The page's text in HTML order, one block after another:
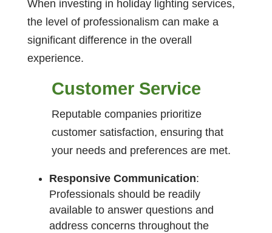
When investing in holiday lighting services,
the level of professionalism can make a
significant difference in the overall
experience.
Customer Service
Reputable companies prioritize
customer satisfaction, ensuring that
your needs and preferences are met.
Responsive Communication:
Professionals should be readily
available to answer questions and
address concerns throughout the